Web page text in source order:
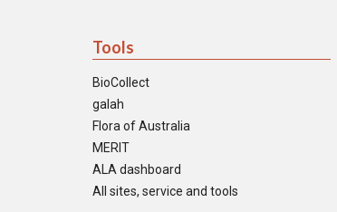
Tools
BioCollect
galah
Flora of Australia
MERIT
ALA dashboard
All sites, service and tools